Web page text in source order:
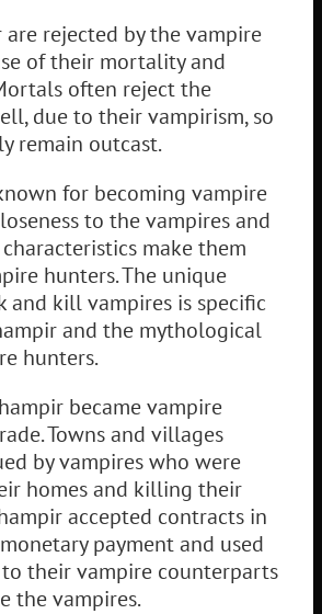
rejected by the vampire
of their mortality and
often reject the
due to their vampirism, so
remain outcast.
for becoming vampire
to the vampires and
make them
hunters. The unique
and kill vampires is specific
and the mythological
hunters.
became vampire
Towns and villages
by vampires who were
homes and killing their
accepted contracts in
payment and used
their vampire counterparts
the vampires.